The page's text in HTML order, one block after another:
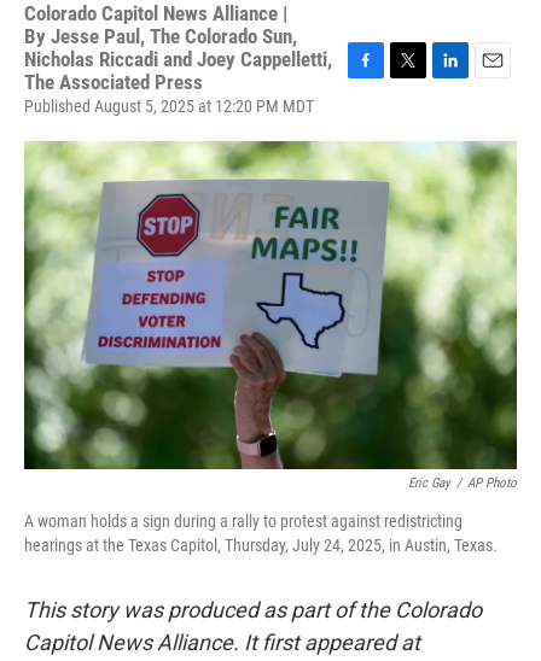
Colorado Capitol News Alliance |
By Jesse Paul, The Colorado Sun,
Nicholas Riccadi and Joey Cappelletti,
The Associated Press
Published August 5, 2025 at 12:20 PM MDT
F
e
b
k
T
t
e
r
L
k
e
d
I
n
E
i
l
Eric Gay / AP Photo
A woman holds a sign during a rally to protest against redistricting
hearings at the Texas Capitol, Thursday, July 24, 2025, in Austin, Texas.
This story was produced as part of the Colorado
Capitol News Alliance. It first appeared at